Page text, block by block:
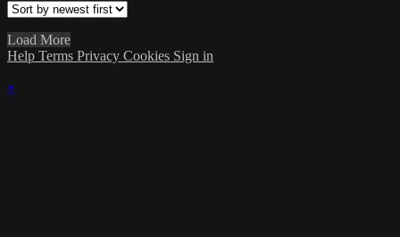
Load More
Help Terms Privacy Cookies Sign in
×